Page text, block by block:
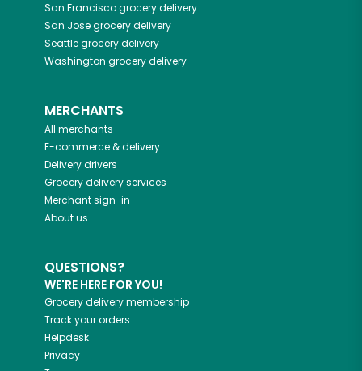
San Franciscogrocery delivery
San Josegrocery delivery
Seattlegrocery delivery
Washington grocery delivery
MERCHANTS
All merchants
E-commerce & delivery
Delivery drivers
Grocery delivery services
Merchant sign-in
About us
QUESTIONS?
WE'RE HERE FOR YOU!
Grocery delivery membership
Track your orders
Helpdesk
Privacy